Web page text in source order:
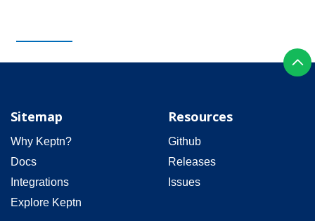
Sitemap
Why Keptn?
Docs
Integrations
Explore Keptn
Resources
Github
Releases
Issues